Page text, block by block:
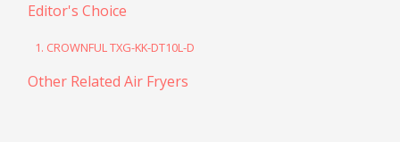
Editor's Choice
1. CROWNFUL TXG-KK-DT10L-D
Other Related Air Fryers